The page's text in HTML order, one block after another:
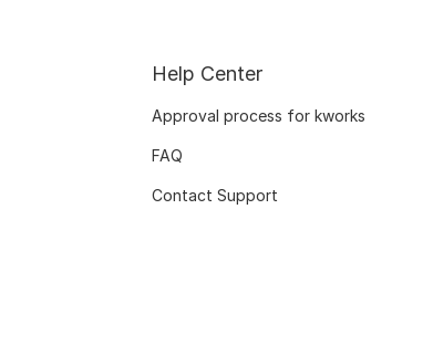
Help Center
Approval process for kworks
FAQ
Contact Support